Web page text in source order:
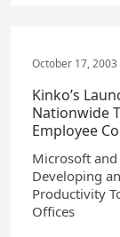
October 17, 2003
Kinko’s
Nationwide
Employee
Microsoft and
Developing
Productivity
Offices